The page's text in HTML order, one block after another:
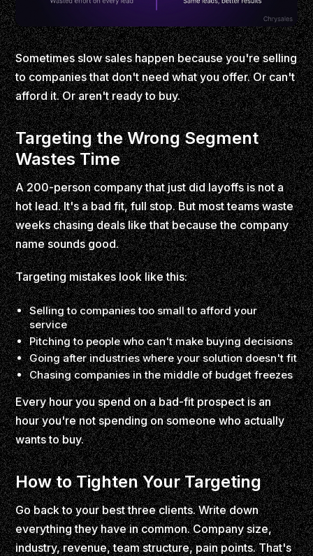
Sometimes slow sales happen because you're selling
to companies that don't need what you offer. Or can't
afford it. Or aren't ready to buy.
Targeting the Wrong Segment
Wastes Time
A 200-person company that just did layoffs is not a
hot lead. It's a bad fit, full stop. But most teams waste
weeks chasing deals like that because the company
name sounds good.
Targeting mistakes look like this:
Selling to companies too small to afford your
service
Pitching to people who can't make buying decisions
Going after industries where your solution doesn't fit
Chasing companies in the middle of budget freezes
Every hour you spend on a bad-fit prospect is an
hour you're not spending on someone who actually
wants to buy.
How to Tighten Your Targeting
Go back to your best three clients. Write down
everything they have in common. Company size,
industry, revenue, team structure, pain points. That's